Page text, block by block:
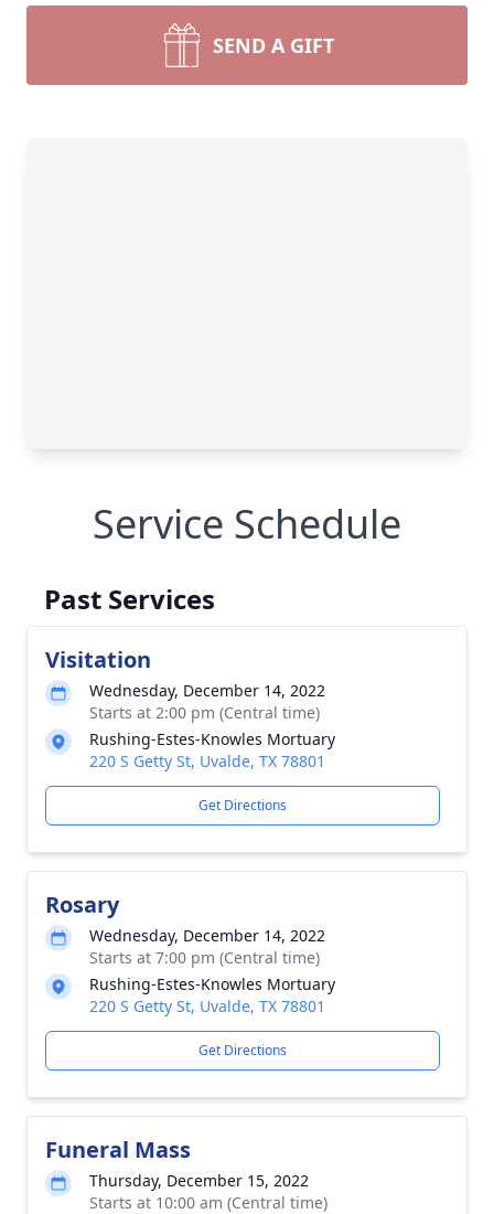
SEND A GIFT
Service Schedule
Past Services
Visitation
Wednesday, December 14, 2022
Starts at 2:00 pm (Central time)
Rushing-Estes-Knowles Mortuary
220 S Getty St, Uvalde, TX 78801
Get Directions
Rosary
Wednesday, December 14, 2022
Starts at 7:00 pm (Central time)
Rushing-Estes-Knowles Mortuary
220 S Getty St, Uvalde, TX 78801
Get Directions
Funeral Mass
Thursday, December 15, 2022
Starts at 10:00 am (Central time)